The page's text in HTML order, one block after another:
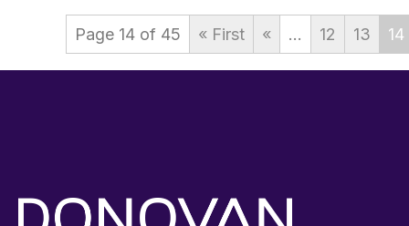
Page 14 of 45 « First « ... 12 13 14